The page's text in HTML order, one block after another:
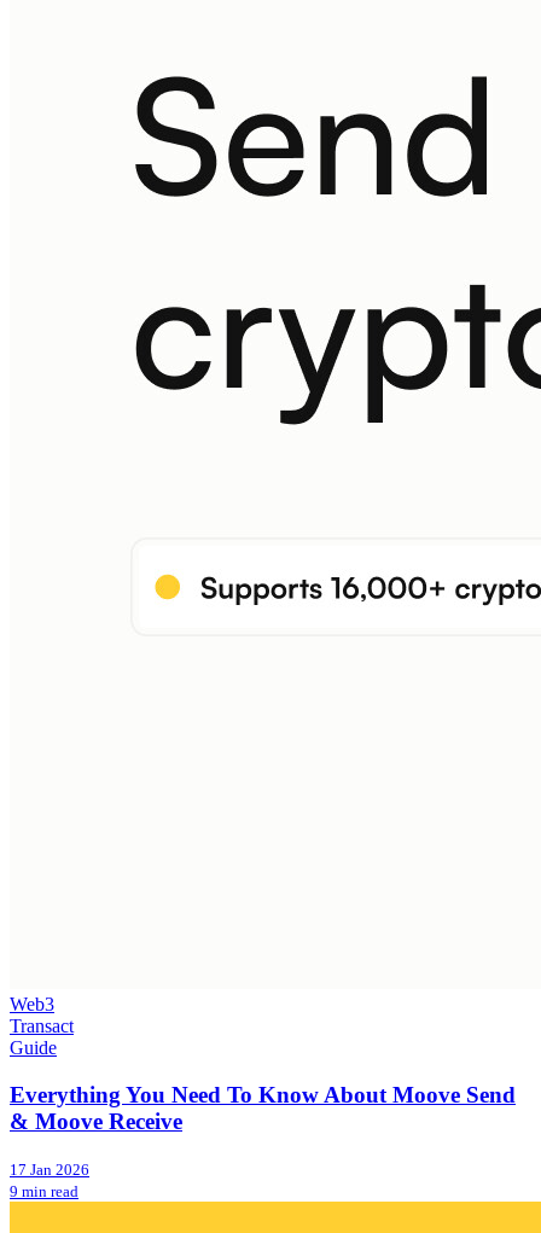
Web3
Transact
Guide
Everything You Need To Know About Moove Send
& Moove Receive
17 Jan 2026
9 min read